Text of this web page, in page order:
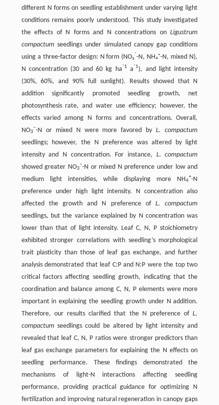
different N forms on seedling establishment under varying light
conditions remains poorly understood. This study investigated
the effects of N forms and N concentrations onLigustrum
compactumseedlings under simulated canopy gap conditions
using a three-factor design: N form (NO₃ -N, NH₄⁺-N, mixed N),
N concentration (30 and 60 kg ha ⁻1 a ⁻1), and light intensity
(30%, 60%, and 90% full sunlight). Results showed that N
addition significantly promoted seedling growth, net
photosynthesis rate, and water use efficiency; however, the
effects varied among N forms and concentrations. Overall,
NO3
−-N or mixed N were more favored byL. compactum
seedlings; however, the N preference was altered by light
intensity and N concentration. For instance, L. compactum
showed greater NO3
−-N or mixed N preference under low and
medium light intensities, while displaying more NH4
+-N
preference under high light intensity. N concentration also
affected the growth and N preference ofL. compactum
seedlings, but the variance explained by N concentration was
lower than that of light intensity. Leaf C, N, P stoichiometry
exhibited stronger correlations with seedling’s morphological
trait plasticity than those of leaf gas exchange, and further
analysis demonstrated that leaf C:P and N:P were the top two
critical factors affecting seedling growth, indicating that the
coordination and balance among C, N, P elements were more
important in explaining the seedling growth under N addition.
Therefore, our results clarified that the N preference ofL.
compactumseedlings could be altered by light intensity and
revealed that leaf C, N, P ratios were stronger predictors than
leaf gas exchange parameters for explaining the N effects on
seedling performance. These findings demonstrated the
mechanisms of light-N interactions affecting seedling
performance, providing practical guidance for optimizing N
fertilization and improving natural regeneration in canopy gaps